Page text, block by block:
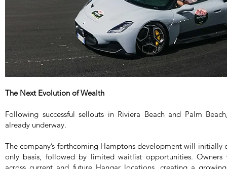
The Next Evolution of Wealth
Following successful sellouts in Riviera Beach and Palm
already underway.
The company’s forthcoming Hamptons development will initially
only basis, followed by limited waitlist opportunities. Owners